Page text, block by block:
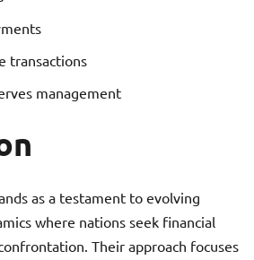
transactions
management
as a testament to evolving
where nations seek financial
Their approach focuses